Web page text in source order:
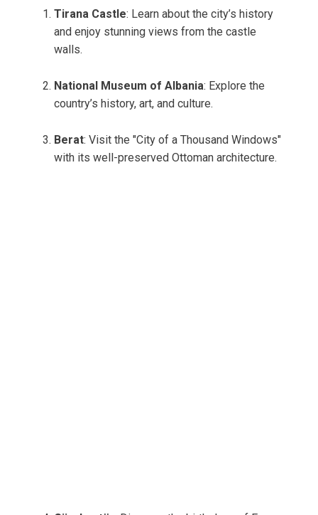
Tirana Castle: Learn about the city’s history
and enjoy stunning views from the castle
walls.
National Museum of Albania: Explore the
country’s history, art, and culture.
Berat: Visit the "City of a Thousand Windows"
with its well-preserved Ottoman architecture.